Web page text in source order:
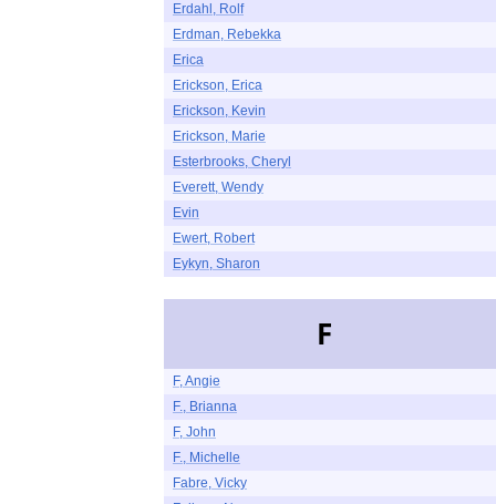
Erdahl, Rolf
Erdman, Rebekka
Erica
Erickson, Erica
Erickson, Kevin
Erickson, Marie
Esterbrooks, Cheryl
Everett, Wendy
Evin
Ewert, Robert
Eykyn, Sharon
F
F, Angie
F., Brianna
F, John
F., Michelle
Fabre, Vicky